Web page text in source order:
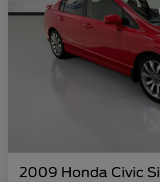
2009 Honda Civic Si